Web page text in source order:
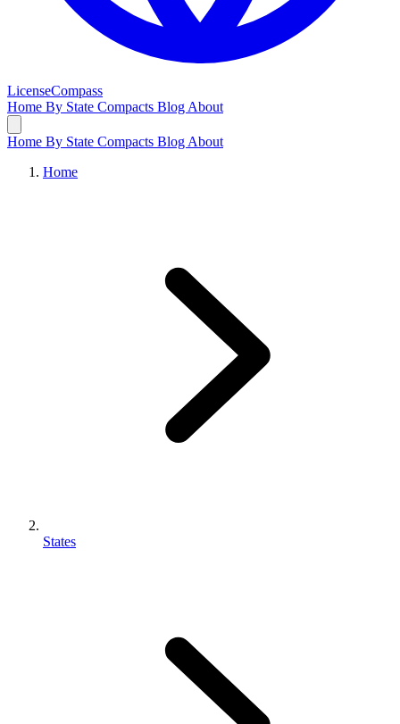
LicenseCompass
Home By State Compacts Blog About
Home By State Compacts Blog About
Home
States